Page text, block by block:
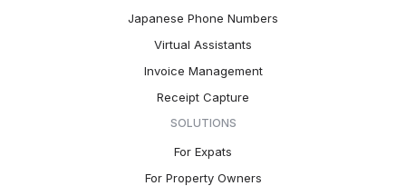
Japanese Phone Numbers
Virtual Assistants
Invoice Management
Receipt Capture
SOLUTIONS
For Expats
For Property Owners